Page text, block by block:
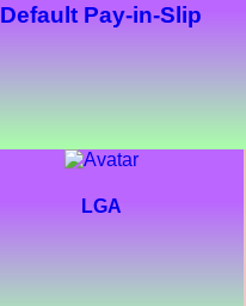
Default Pay-in-Slip
LGA